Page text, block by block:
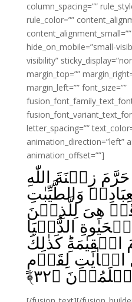
column_spacing=””
rule_color=””
hide_on_mobile=”small-
visibility”
margin_top=””
margin_left=”” font_size=””
letter_spacing=””
animation_direction=”left”
animation_offset=””]
زِيۡنَةَ اللّٰهِ
وَالطَّيِّبٰتِ
هِىَ لِلَّذِيۡنَ
الدُّنۡيَا
الۡقِيٰمَةِ‌ؕ كَذٰلِكَ
الۡاٰيٰتِ لِقَوۡمٍ
﴿۳۲﴾